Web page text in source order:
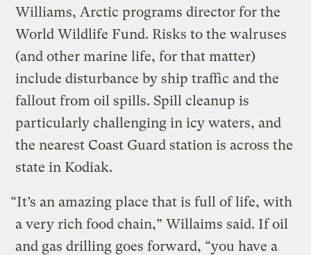
Williams, Arctic programs director for the
World Wildlife Fund. Risks to the walruses
(and other marine life, for that matter)
include disturbance by ship traffic and the
fallout from oil spills. Spill cleanup is
particularly challenging in icy waters, and
the nearest Coast Guard station is across the
state in Kodiak.
“It’s an amazing place that is full of life, with
a very rich food chain,” Willaims said. If oil
and gas drilling goes forward, “you have a